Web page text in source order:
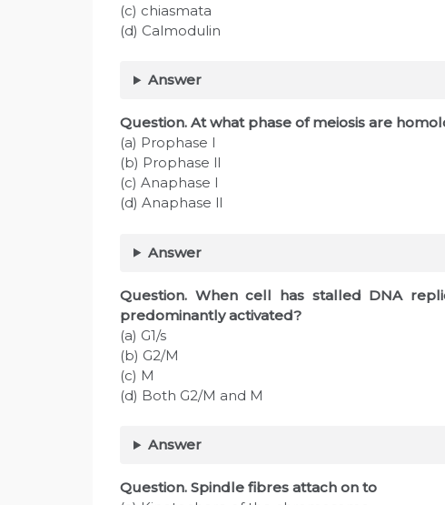
(c) chiasmata
(d) Calmodulin
Answer
Question. At what phase of meiosis are
(a) Prophase l
(b) Prophase ll
(c) Anaphase l
(d) Anaphase ll
Answer
Question. When cell has stalled DNA
predominantly activated?
(a) G1/s
(b) G2/M
(c) M
(d) Both G2/M and M
Answer
Question. Spindle fibres attach on to